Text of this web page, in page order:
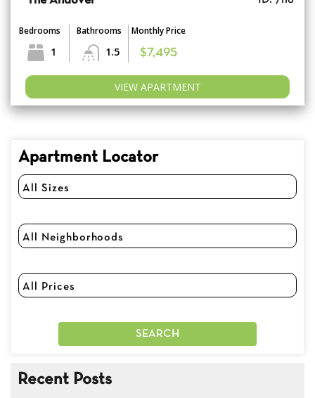
Bedrooms
1
Bathrooms
1.5
Monthly Price
$7,495
VIEW APARTMENT
Apartment Locator
Recent Posts